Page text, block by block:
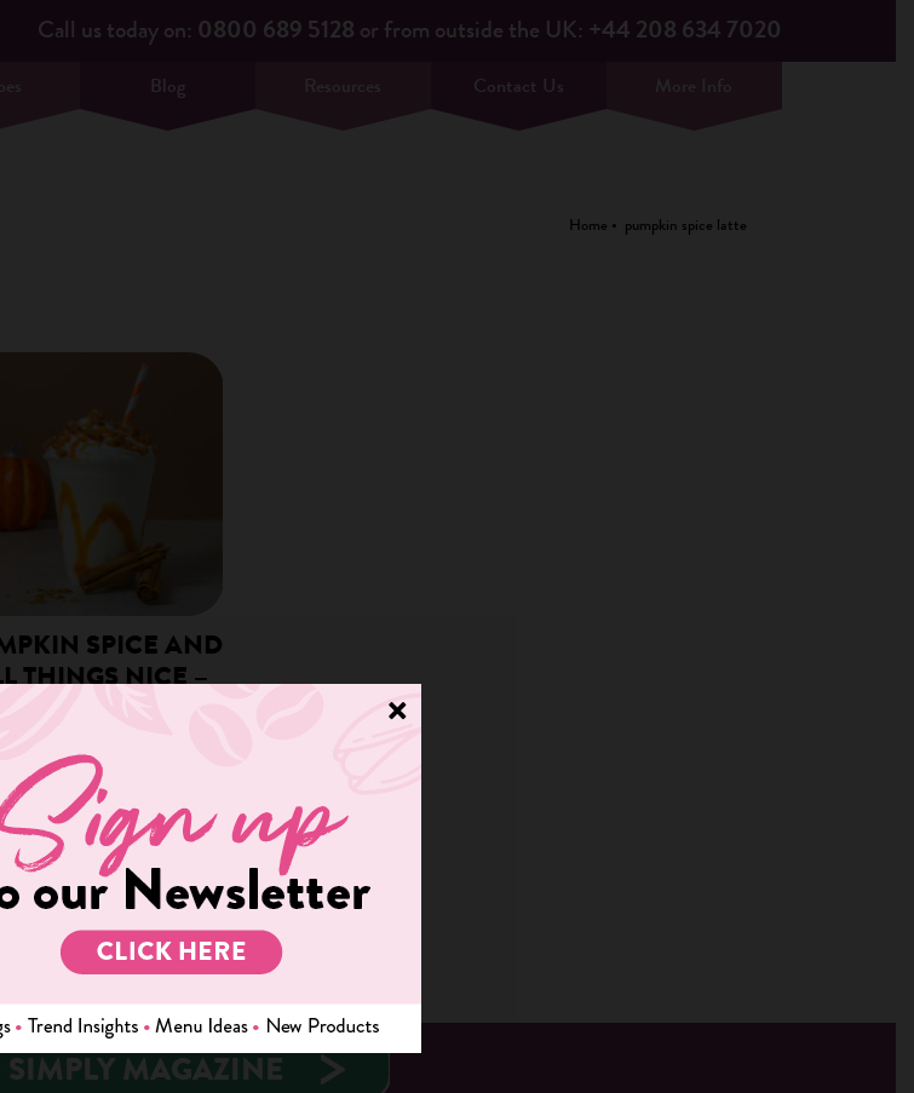
Call us today on: 0800 689 5128 or from outside the UK: +44 208 634 7020
Blog Resources Contact Us More Info
Home pumpkin spice latte
SPICE AND
THINGS NICE –
time September rolls around,
notorious Pumpkin Spice Latte
found on almost every coffee
shop menu….
MORE
MAGAZINE
website to give you the most relevant
your preferences and repeat visits. By
consent to the use of ALL the cookies.